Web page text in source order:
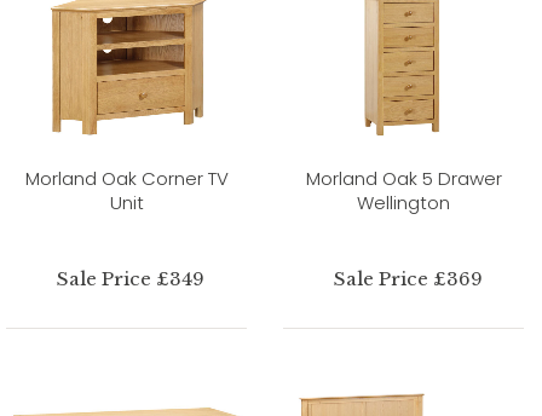
Morland Oak Corner TV
Unit
Sale Price £349
Morland Oak 5 Drawer
Wellington
Sale Price £369